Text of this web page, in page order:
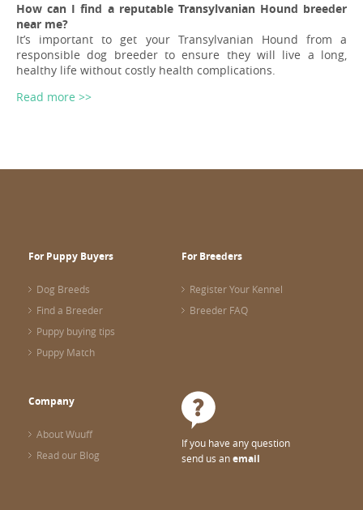
How can I find a reputable Transylvanian Hound breeder
near me?
It’s important to get your Transylvanian Hound from a
responsible dog breeder to ensure they will live a long,
healthy life without costly health complications.
Read more >>
For Puppy Buyers
Dog Breeds
Find a Breeder
Puppy buying tips
Puppy Match
For Breeders
Register Your Kennel
Breeder FAQ
Company
About Wuuff
Read our Blog
If you have any question
send us anemail